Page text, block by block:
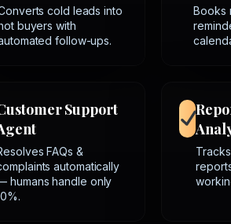
cold leads into
buyers with
follow-ups.
Books
Support
FAQs &
automatically
humans handle only